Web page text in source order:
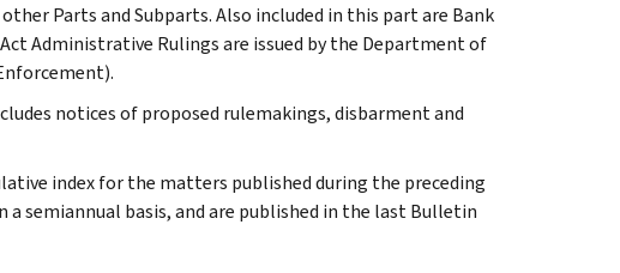
Parts and Subparts. Also included in this part are Bank
Administrative Rulings are issued by the Department of
notices of proposed rulemakings, disbarment and
index for the matters published during the preceding
semiannual basis, and are published in the last Bulletin